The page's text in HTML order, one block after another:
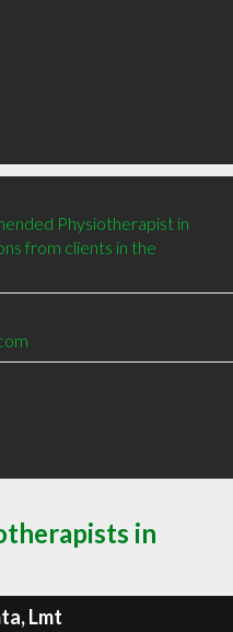
Physiotherapist in
from clients in the
in
Lmt